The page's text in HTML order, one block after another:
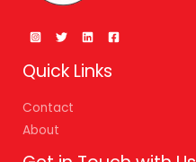
Quick Links
Contact
About